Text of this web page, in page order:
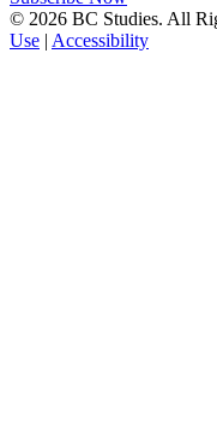
© 2026 BC Studies. All
Use | Accessibility